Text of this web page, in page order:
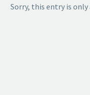
Sorry, this entry is